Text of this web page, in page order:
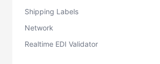
Shipping Labels
Network
Realtime EDI Validator